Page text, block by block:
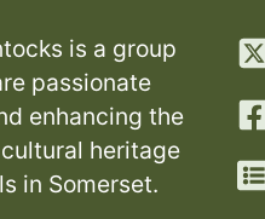
is a group
passionate
enhancing the
heritage
in Somerset.